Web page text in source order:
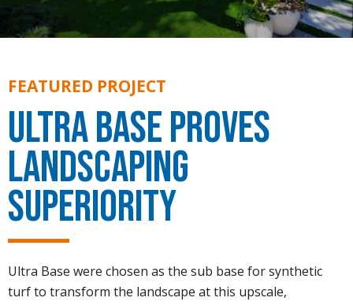
FEATURED PROJECT
Ultra Base Proves
Landscaping
Superiority
Ultra Base were chosen as the sub base for synthetic
turf to transform the landscape at this upscale,